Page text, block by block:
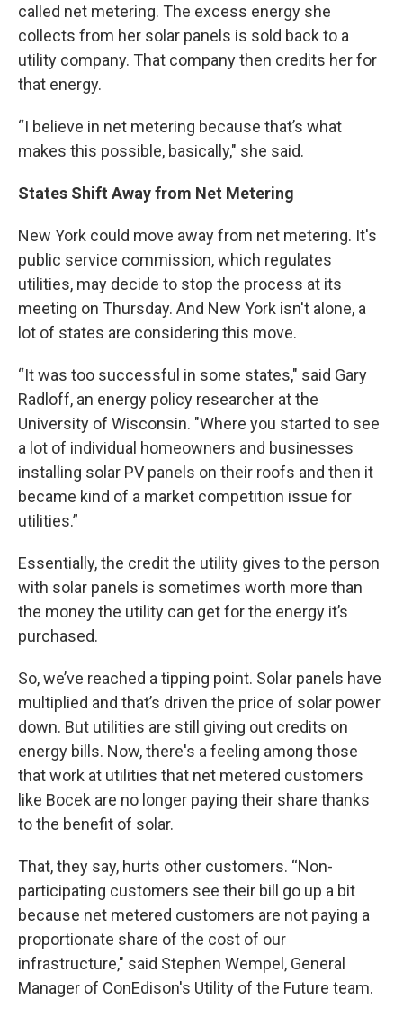
called net metering. The excess energy she
collects from her solar panels is sold back to a
utility company. That company then credits her for
that energy.
“I believe in net metering because that’s what
makes this possible, basically," she said.
States Shift Away from Net Metering
New York could move away from net metering. It's
public service commission, which regulates
utilities, may decide to stop the process at its
meeting on Thursday. And New York isn't alone, a
lot of states are considering this move.
“It was too successful in some states," said Gary
Radloff, an energy policy researcher at the
University of Wisconsin. "Where you started to see
a lot of individual homeowners and businesses
installing solar PV panels on their roofs and then it
became kind of a market competition issue for
utilities.”
Essentially, the credit the utility gives to the person
with solar panels is sometimes worth more than
the money the utility can get for the energy it’s
purchased.
So, we’ve reached a tipping point. Solar panels have
multiplied and that’s driven the price of solar power
down. But utilities are still giving out credits on
energy bills. Now, there's a feeling among those
that work at utilities that net metered customers
like Bocek are no longer paying their share thanks
to the benefit of solar.
That, they say, hurts other customers. “Non-
participating customers see their bill go up a bit
because net metered customers are not paying a
proportionate share of the cost of our
infrastructure," said Stephen Wempel, General
Manager of ConEdison's Utility of the Future team.